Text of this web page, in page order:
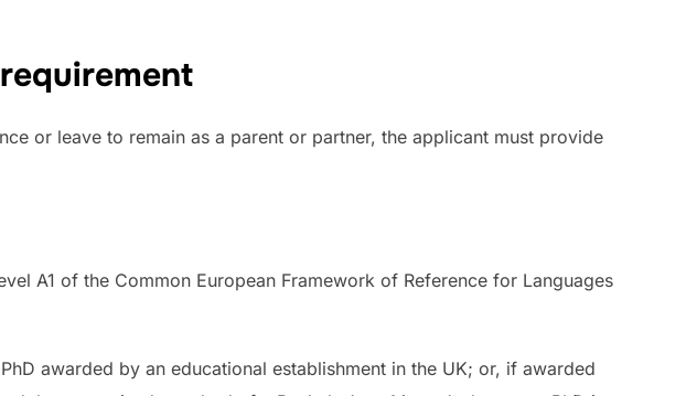
or leave to remain as a parent or partner, the applicant must provide
A1 of the Common European Framework of Reference for Languages
awarded by an educational establishment in the UK; or, if awarded